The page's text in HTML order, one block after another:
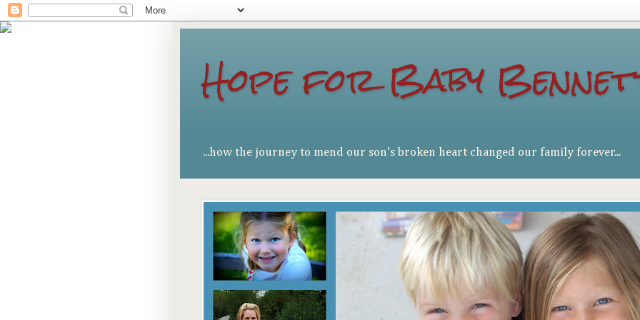
Hope for Baby
...how the journey to mend our son's broken heart changed our family forever...